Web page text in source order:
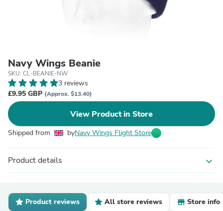
Navy Wings Beanie
SKU: CL-BEANIE-NW
3 reviews
£9.95 GBP (Approx. $13.40)
View Product in Store
Shipped from byNavy Wings Flight Store
Product details expand_more
Product reviews All store reviews Store info